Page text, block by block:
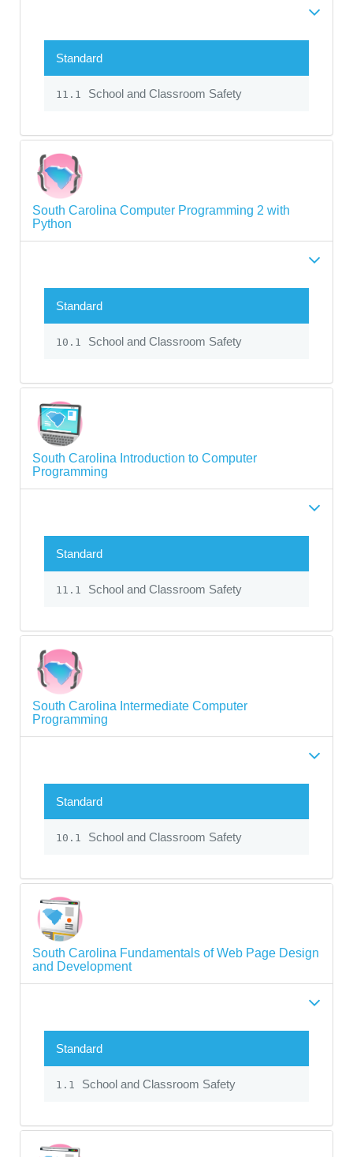
Standard
11.1 School and Classroom Safety
South Carolina Computer Programming 2 with
Python
Standard
10.1 School and Classroom Safety
South Carolina Introduction to Computer
Programming
Standard
11.1 School and Classroom Safety
South Carolina Intermediate Computer
Programming
Standard
10.1 School and Classroom Safety
South Carolina Fundamentals of Web Page Design
and Development
Standard
1.1 School and Classroom Safety